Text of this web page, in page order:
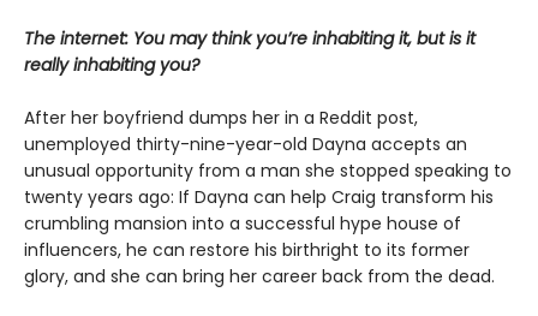
The internet: You may think you’re inhabiting it, but is it
really inhabiting you?
After her boyfriend dumps her in a Reddit post,
unemployed thirty-nine-year-old Dayna accepts an
unusual opportunity from a man she stopped speaking to
twenty years ago: If Dayna can help Craig transform his
crumbling mansion into a successful hype house of
influencers, he can restore his birthright to its former
glory, and she can bring her career back from the dead.